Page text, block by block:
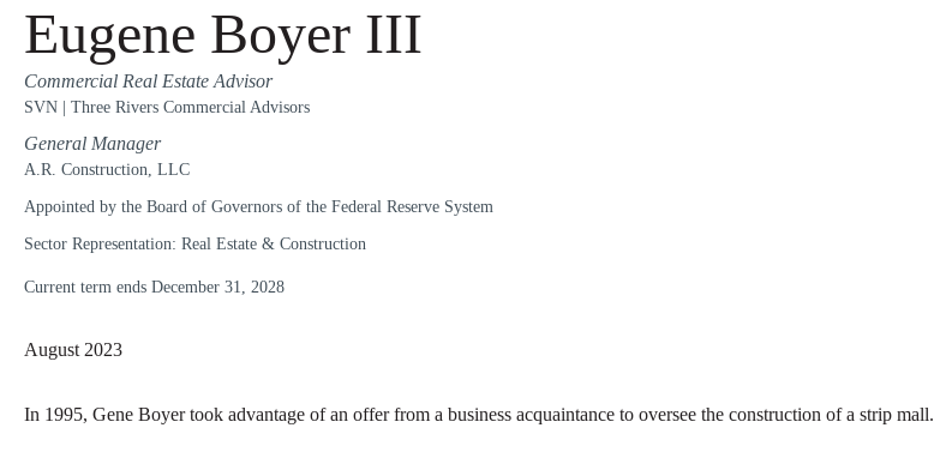
Eugene Boyer III
Commercial Real Estate Advisor
SVN | Three Rivers Commercial Advisors
General Manager
A.R. Construction, LLC
Appointed by the Board of Governors of the Federal Reserve System
Sector Representation: Real Estate & Construction
Current term ends December 31, 2028
August 2023
In 1995, Gene Boyer took advantage of an offer from a business acquaintance to oversee the construction of a strip mall.